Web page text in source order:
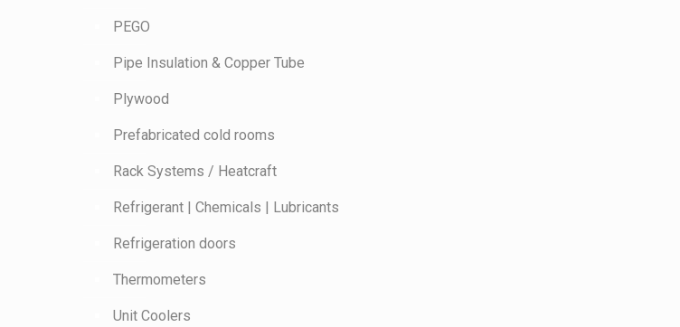
PEGO
Pipe Insulation & Copper Tube
Plywood
Prefabricated cold rooms
Rack Systems / Heatcraft
Refrigerant | Chemicals | Lubricants
Refrigeration doors
Thermometers
Unit Coolers